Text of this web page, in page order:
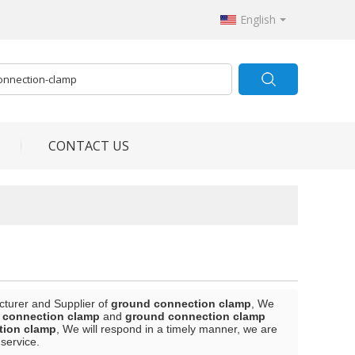
English
CONTACT US
and Supplier of ground connection clamp , We
clamp and ground connection clamp
clamp , We will respond in a timely manner, we are